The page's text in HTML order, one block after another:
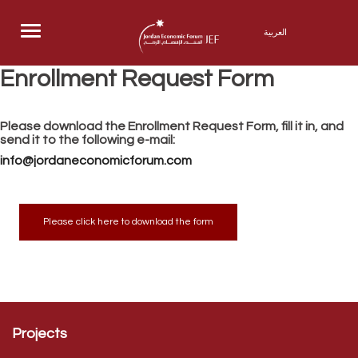
Menu العربية
Enrollment Request Form
Please download the Enrollment Request Form, fill it in, and
send it to the following e-mail:
info@jordaneconomicforum.com
Please click here to download the form
Projects